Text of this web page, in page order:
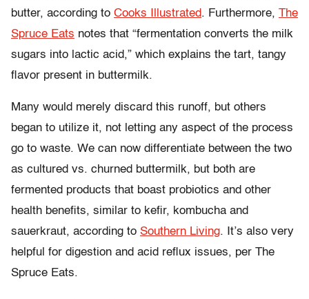
butter, according to Cooks Illustrated. Furthermore, The
Spruce Eats notes that “fermentation converts the milk
sugars into lactic acid,” which explains the tart, tangy
flavor present in buttermilk.
Many would merely discard this runoff, but others
began to utilize it, not letting any aspect of the process
go to waste. We can now differentiate between the two
as cultured vs. churned buttermilk, but both are
fermented products that boast probiotics and other
health benefits, similar to kefir, kombucha and
sauerkraut, according to Southern Living. It’s also very
helpful for digestion and acid reflux issues, per The
Spruce Eats.